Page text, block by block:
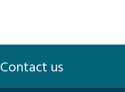
Contact us